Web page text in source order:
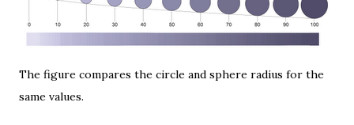
The figure compares the circle and sphere radius for the
same values.